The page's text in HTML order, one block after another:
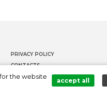
PRIVACY POLICY
CONTACTS
WHISTLEBLOWER CHANNEL
the website
accept all